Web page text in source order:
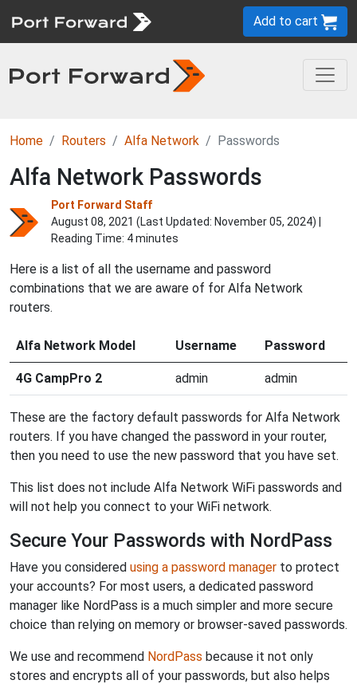
Add to cart
Home Routers Alfa Network Passwords
Alfa Network Passwords
Port Forward Staff
August 08, 2021 (Last Updated: November 05, 2024) |
Reading Time: 4 minutes
Here is a list of all the username and password
combinations that we are aware of for Alfa Network
routers.
Alfa Network Model Username Password
4G CampPro 2 admin admin
These are the factory default passwords for Alfa Network
routers. If you have changed the password in your router,
then you need to use the new password that you have set.
This list does not include Alfa Network WiFi passwords and
will not help you connect to your WiFi network.
Secure Your Passwords with NordPass
Have you considered using a password manager to protect
your accounts? For most users, a dedicated password
manager like NordPass is a much simpler and more secure
choice than relying on memory or browser-saved passwords.
We use and recommend NordPass because it not only
stores and encrypts all of your passwords, but also helps